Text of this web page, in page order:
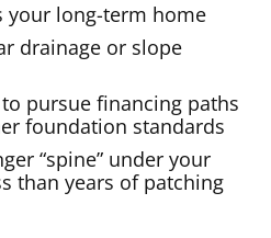
your long-term home
drainage or slope
to pursue financing paths
foundation standards
“spine” under your
than years of patching